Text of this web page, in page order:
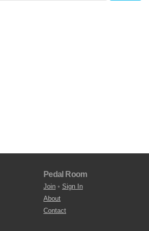
Pedal Room
Join • Sign In
About
Contact